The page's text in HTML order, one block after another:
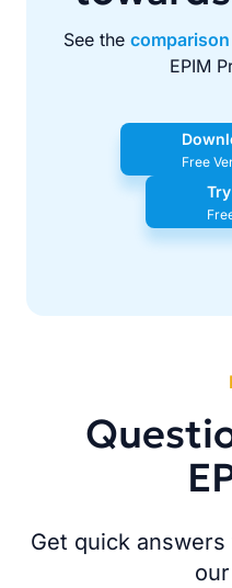
See the
EPIM
Free
Get quick